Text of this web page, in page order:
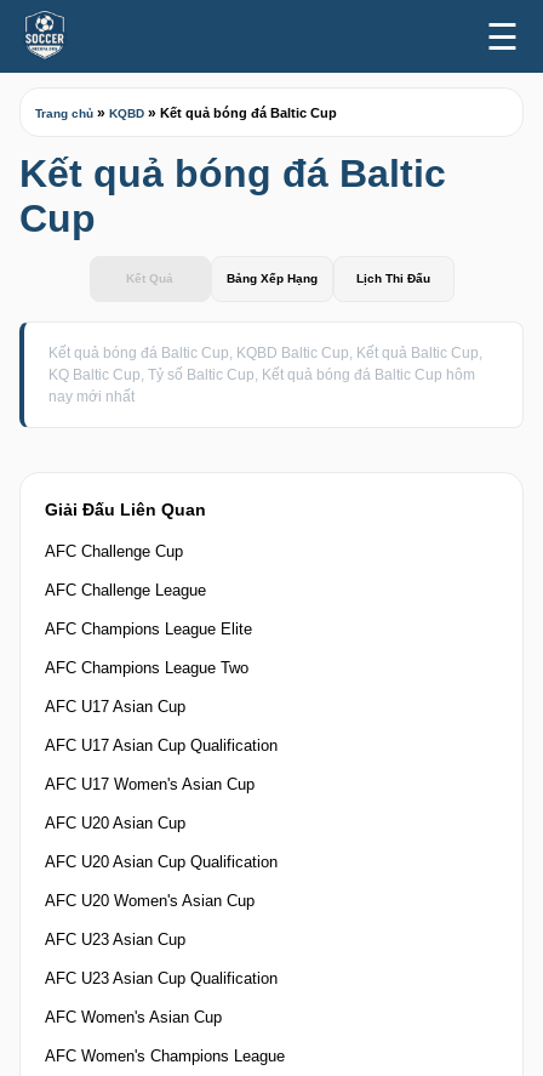
☰
Giải Đấu Liên Quan
AFC Challenge Cup
AFC Challenge League
AFC Champions League Elite
AFC Champions League Two
AFC U17 Asian Cup
AFC U17 Asian Cup Qualification
AFC U17 Women's Asian Cup
AFC U20 Asian Cup
AFC U20 Asian Cup Qualification
AFC U20 Women's Asian Cup
AFC U23 Asian Cup
AFC U23 Asian Cup Qualification
AFC Women's Asian Cup
AFC Women's Champions League
Trang chủ » KQBD » Kết quả bóng đá Baltic Cup
Kết quả bóng đá Baltic
Cup
Kết Quả Bảng Xếp Hạng Lịch Thi Đấu
Kết quả bóng đá Baltic Cup, KQBD Baltic Cup, Kết quả Baltic Cup,
KQ Baltic Cup, Tỷ số Baltic Cup, Kết quả bóng đá Baltic Cup hôm
nay mới nhất